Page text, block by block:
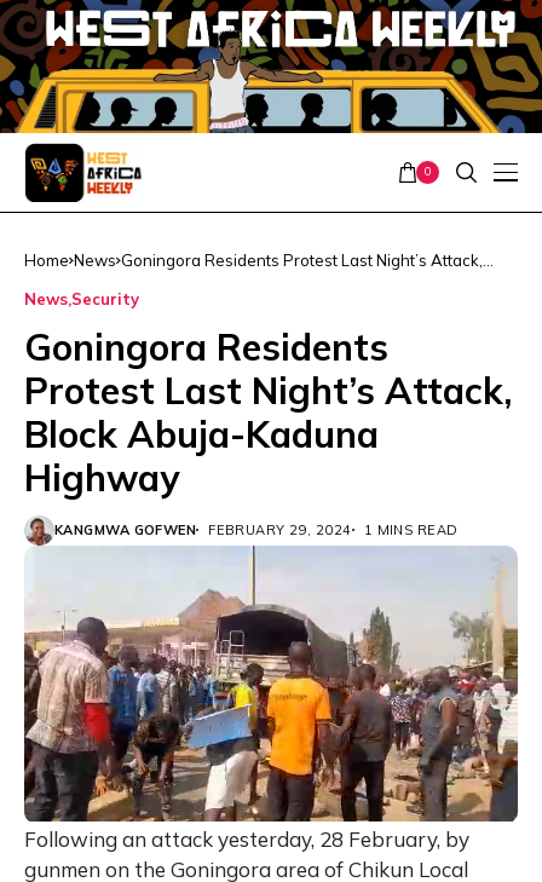
0
Home News Goningora Residents Protest Last Night’s Attack,
News Security
Goningora Residents
Protest Last Night’s Attack,
Block Abuja-Kaduna
Highway
KANGMWA GOFWEN FEBRUARY 29, 2024 1 MINS READ
Following an attack yesterday, 28 February, by
gunmen on the Goningora area of Chikun Local